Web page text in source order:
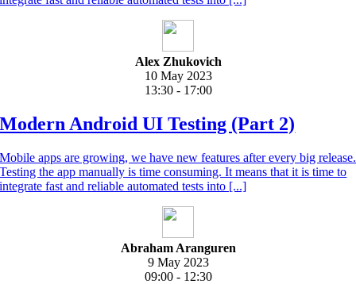
Alex Zhukovich
10 May 2023
13:30 - 17:00
Modern Android UI Testing (Part 2)
Mobile apps are growing, we have new features after every big release.
Testing the app manually is time consuming. It means that it is time to
integrate fast and reliable automated tests into [...]
Abraham Aranguren
9 May 2023
09:00 - 12:30